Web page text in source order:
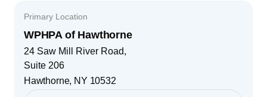
Primary Location
WPHPA of Hawthorne
24 Saw Mill River Road,
Suite 206
Hawthorne, NY 10532